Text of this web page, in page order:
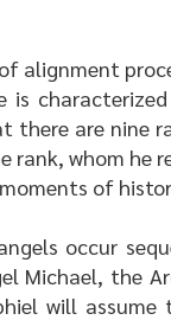
alignment
is
are nine
rank, whom he
of
occur
Michael, the
will assume